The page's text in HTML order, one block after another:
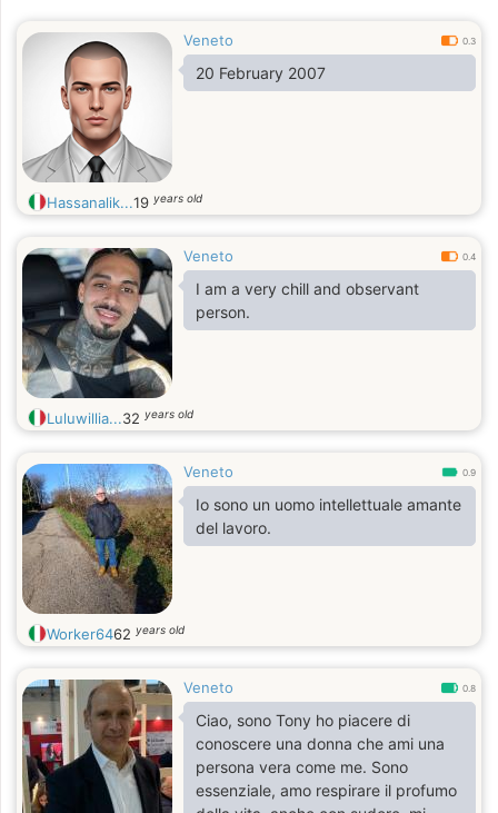
Veneto 0.3
20 February 2007
Hassanalik...19 years old
Veneto 0.4
I am a very chill and observant
person.
Luluwillia...32 years old
Veneto 0.9
Io sono un uomo intellettuale amante
del lavoro.
Worker6462 years old
Veneto 0.8
Ciao, sono Tony ho piacere di
conoscere una donna che ami una
persona vera come me. Sono
essenziale, amo respirare il profumo